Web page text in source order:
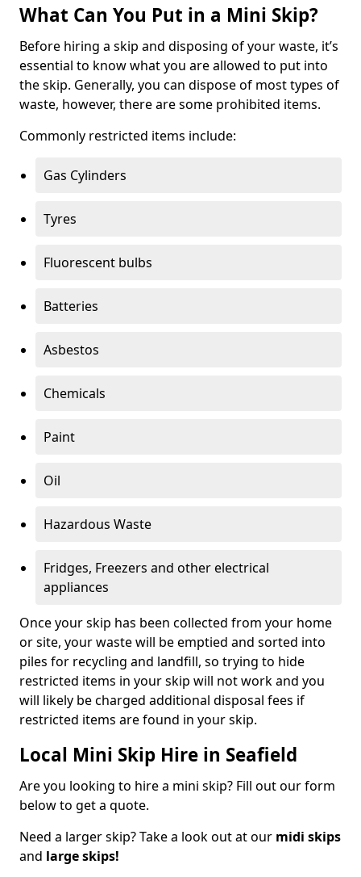
What Can You Put in a Mini Skip?
Before hiring a skip and disposing of your waste, it’s
essential to know what you are allowed to put into
the skip. Generally, you can dispose of most types of
waste, however, there are some prohibited items.
Commonly restricted items include:
Gas Cylinders
Tyres
Fluorescent bulbs
Batteries
Asbestos
Chemicals
Paint
Oil
Hazardous Waste
Fridges, Freezers and other electrical
appliances
Once your skip has been collected from your home
or site, your waste will be emptied and sorted into
piles for recycling and landfill, so trying to hide
restricted items in your skip will not work and you
will likely be charged additional disposal fees if
restricted items are found in your skip.
Local Mini Skip Hire in Seafield
Are you looking to hire a mini skip? Fill out our form
below to get a quote.
Need a larger skip? Take a look out at our midi skips
and large skips!